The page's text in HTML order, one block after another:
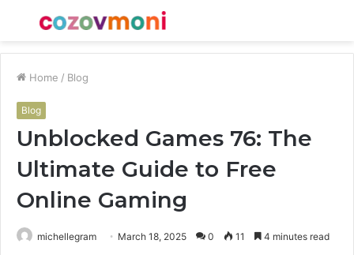
Menu
Home / Blog
Blog
Unblocked Games 76: The
Ultimate Guide to Free
Online Gaming
michellegram March 18, 2025 0 11 4 minutes read